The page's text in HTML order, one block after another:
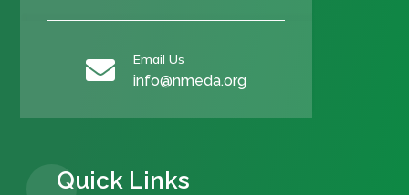
 Email Us
info@nmeda.org
Quick Links